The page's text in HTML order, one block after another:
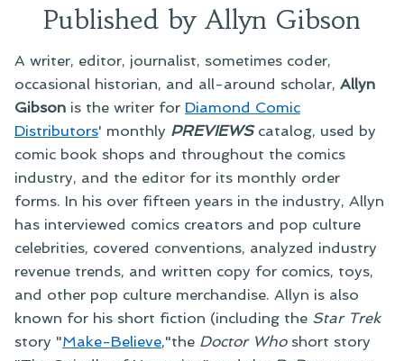
Published by Allyn Gibson
A writer, editor, journalist, sometimes coder,
occasional historian, and all-around scholar, Allyn
Gibson is the writer for Diamond Comic
Distributors' monthly PREVIEWScatalog, used by
comic book shops and throughout the comics
industry, and the editor for its monthly order
forms. In his over fifteen years in the industry, Allyn
has interviewed comics creators and pop culture
celebrities, covered conventions, analyzed industry
revenue trends, and written copy for comics, toys,
and other pop culture merchandise. Allyn is also
known for his short fiction (including the Star Trek
story "Make-Believe,"the Doctor Whoshort story